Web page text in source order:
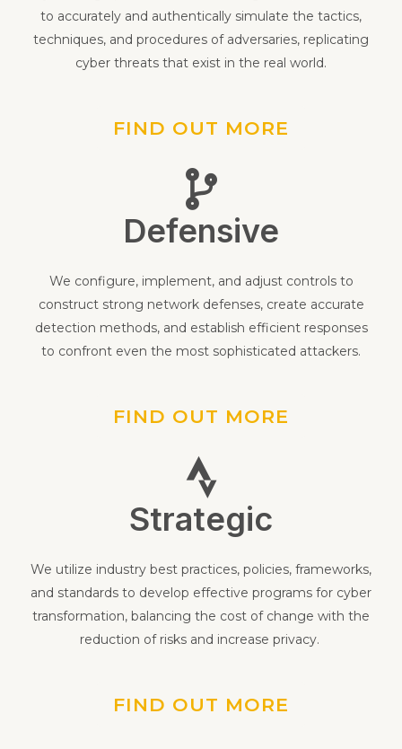
By utilizing up-to-date threat intelligence, we are able
to accurately and authentically simulate the tactics,
techniques, and procedures of adversaries, replicating
Defensive
We configure, implement, and adjust controls to
construct strong network defenses, create accurate
detection methods, and establish efficient responses
Strategic
We utilize industry best practices, policies, frameworks,
and standards to develop effective programs for cyber
transformation, balancing the cost of change with the